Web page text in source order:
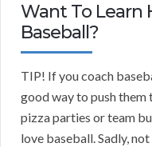
Want To Learn
Baseball?
TIP! If you coach
good way to push them
pizza parties or team
love baseball. Sadly,